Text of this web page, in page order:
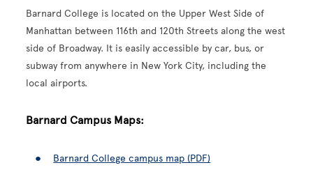
Barnard College is located on the Upper West Side of
Manhattan between 116th and 120th Streets along the west
side of Broadway. It is easily accessible by car, bus, or
subway from anywhere in New York City, including the
local airports.
Barnard Campus Maps:
Barnard College campus map (PDF)